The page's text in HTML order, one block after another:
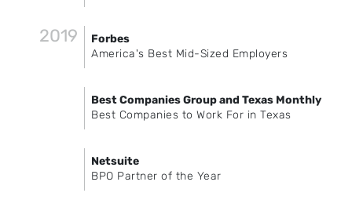
2019
Forbes
America's Best Mid-Sized Employers
Best Companies Group and Texas Monthly
Best Companies to Work For in Texas
Netsuite
BPO Partner of the Year